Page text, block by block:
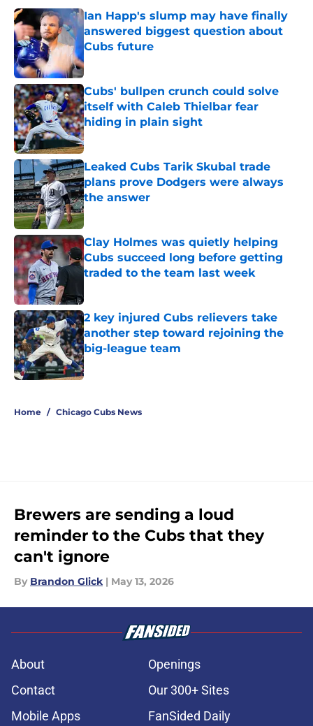
Ian Happ's slump may have finally
answered biggest question about
Cubs future
Published by on Invalid Date
Cubs' bullpen crunch could solve
itself with Caleb Thielbar fear
hiding in plain sight
Published by on Invalid Date
Leaked Cubs Tarik Skubal trade
plans prove Dodgers were always
the answer
Published by on Invalid Date
Clay Holmes was quietly helping
Cubs succeed long before getting
traded to the team last week
2 key injured Cubs relievers take
another step toward rejoining the
big-league team
Published by on Invalid Date
Home / Chicago Cubs News
Brewers are sending a loud
reminder to the Cubs that they
can't ignore
By Brandon Glick | May 13, 2026
About
Openings
Contact
Our 300+ Sites
Mobile Apps
FanSided Daily